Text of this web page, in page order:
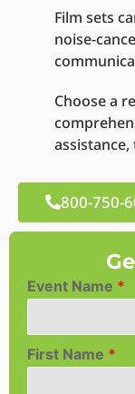
Film sets
noise-
Choose a
800-750-
Event Name *
First Name *